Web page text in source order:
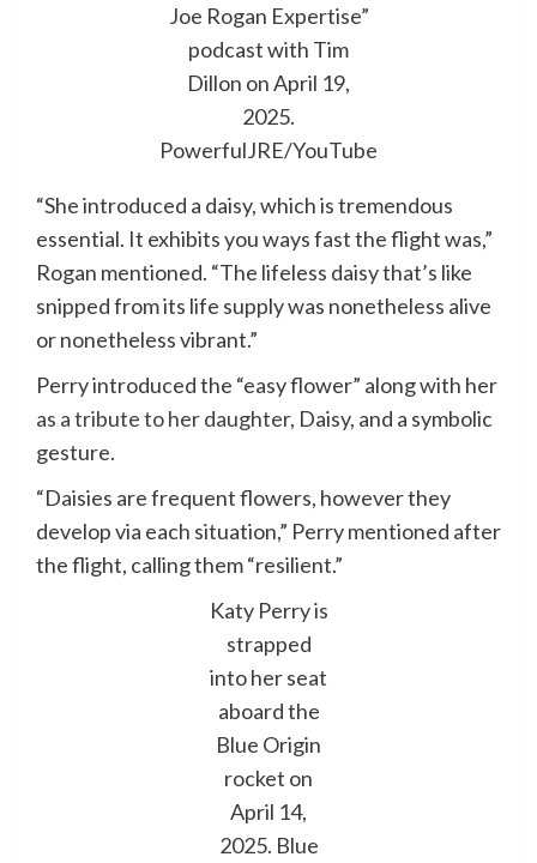
Joe Rogan Expertise”
podcast with Tim
Dillon on April 19,
2025.
PowerfulJRE/YouTube
“She introduced a daisy, which is tremendous
essential. It exhibits you ways fast the flight was,”
Rogan mentioned. “The lifeless daisy that’s like
snipped from its life supply was nonetheless alive
or nonetheless vibrant.”
Perry introduced the “easy flower” along with her
as a tribute to her daughter, Daisy, and a symbolic
gesture.
“Daisies are frequent flowers, however they
develop via each situation,” Perry mentioned after
the flight, calling them “resilient.”
Katy Perry is
strapped
into her seat
aboard the
Blue Origin
rocket on
April 14,
2025. Blue